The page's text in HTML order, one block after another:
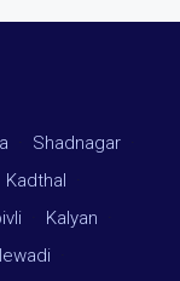
Shadnagar
Kadthal
Kalyan